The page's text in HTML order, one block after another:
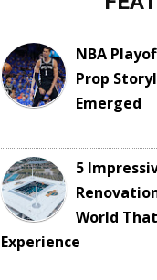
NBA
Prop
Emerged
5
World
Experience